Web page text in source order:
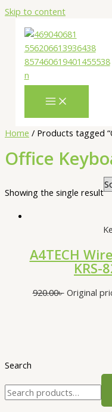
Skip to content
Search
Home / Products tagged
Office
Showing the single result
A4TECH
KRS-
920.00৳ Original